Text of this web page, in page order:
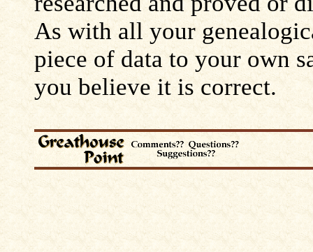
As with all your
piece of data to your own
you believe it is correct.